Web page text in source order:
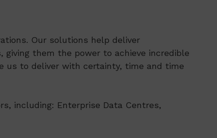
Our solutions help deliver
them the power to achieve incredible
us to deliver with certainty, time and time
including: Enterprise Data Centres,